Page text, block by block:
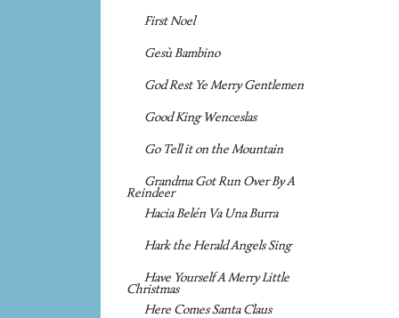
First Noel
Gesù Bambino
God Rest Ye Merry Gentlemen
Good King Wenceslas
Go Tell it on the Mountain
Grandma Got Run Over By A
Reindeer
Hacia Belén Va Una Burra
Hark the Herald Angels Sing
Have Yourself A Merry Little
Christmas
Here Comes Santa Claus